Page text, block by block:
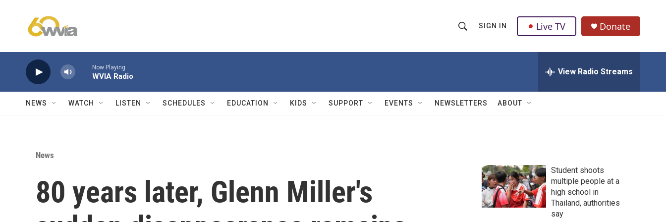
h
w
Q
u
SIGN IN Live TV Donate
Now Playing
WVIA Radio View Radio Streams
NEWS WATCH LISTEN SCHEDULES EDUCATION KIDS SUPPORT EVENTS NEWSLETTERS ABOUT
News
80 years later, Glenn Miller's
Student shoots
multiple people at a
high school in
Thailand, authorities
say